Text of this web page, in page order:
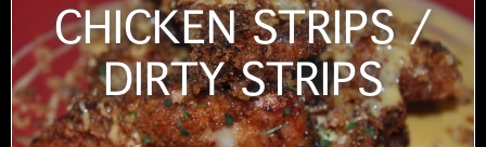
CHICKEN STRIPS /
DIRTY STRIPS